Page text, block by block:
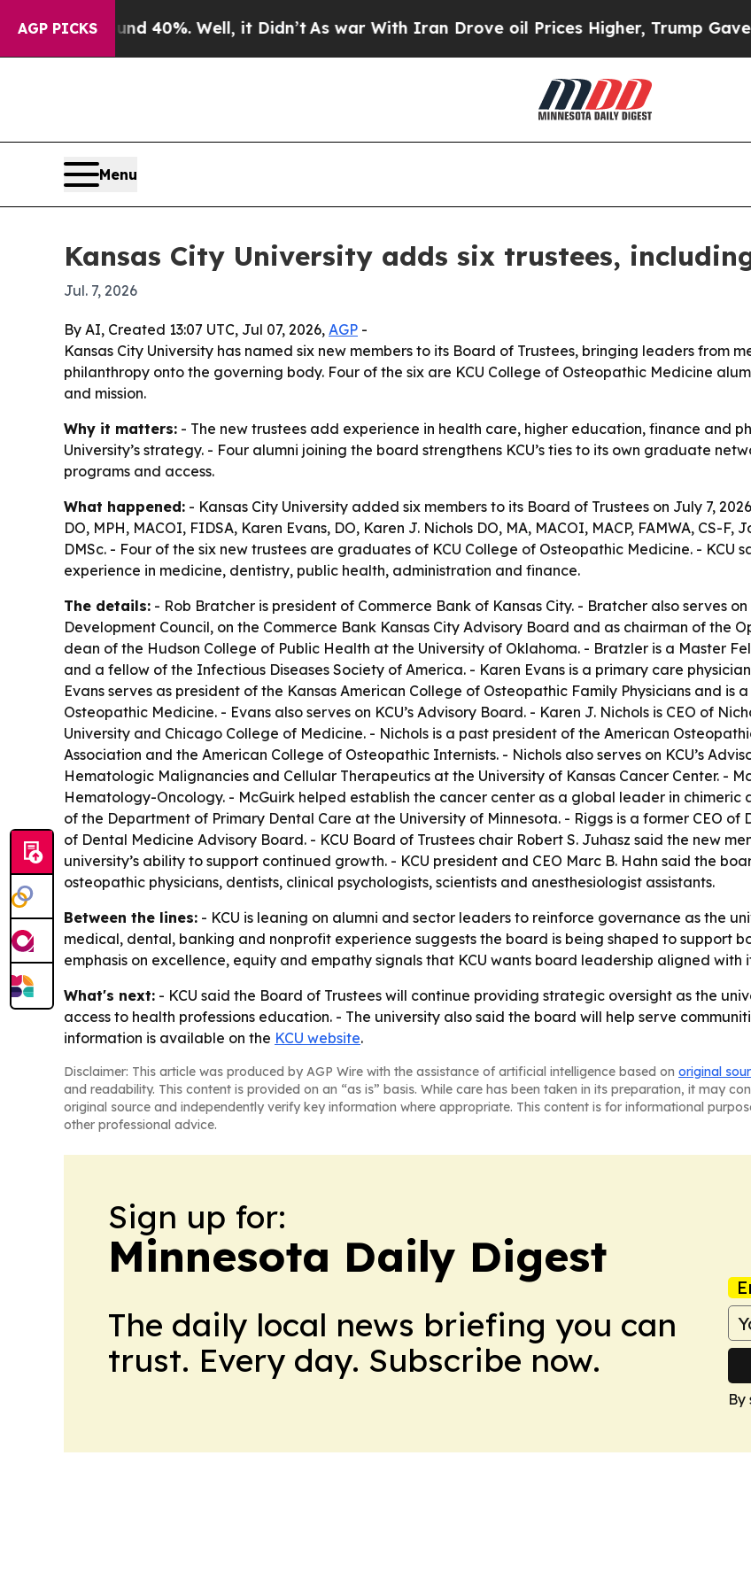
AGP PICKS
Around 40%. Well, it Didn’t As war With Iran Drove oil Prices Higher, Trump Gave
Menu
Kansas City University adds six trustees,
Jul. 7, 2026
By AI, Created 13:07 UTC, Jul 07, 2026, AGP -
Kansas City University has named six new members to its Board of Trustees, bringing leaders from
philanthropy onto the governing body. Four of the six are KCU College of Osteopathic Medicine
and mission.
Why it matters: - The new trustees add experience in health care, higher education, finance and
University’s strategy. - Four alumni joining the board strengthens KCU’s ties to its own graduate
programs and access.
What happened: - Kansas City University added six members to its Board of Trustees on July 7,
DO, MPH, MACOI, FIDSA, Karen Evans, DO, Karen J. Nichols DO, MA, MACOI, MACP, FAMWA, CS-F,
DMSc. - Four of the six new trustees are graduates of KCU College of Osteopathic Medicine. -
experience in medicine, dentistry, public health, administration and finance.
The details: - Rob Bratcher is president of Commerce Bank of Kansas City. - Bratcher also serves
Development Council, on the Commerce Bank Kansas City Advisory Board and as chairman of the
dean of the Hudson College of Public Health at the University of Oklahoma. - Bratzler is a Master
and a fellow of the Infectious Diseases Society of America. - Karen Evans is a primary care
Evans serves as president of the Kansas American College of Osteopathic Family Physicians and is
Osteopathic Medicine. - Evans also serves on KCU’s Advisory Board. - Karen J. Nichols is CEO of
University and Chicago College of Medicine. - Nichols is a past president of the American
Association and the American College of Osteopathic Internists. - Nichols also serves on KCU’s
Hematologic Malignancies and Cellular Therapeutics at the University of Kansas Cancer Center. -
Hematology-Oncology. - McGuirk helped establish the cancer center as a global leader in chimeric
of the Department of Primary Dental Care at the University of Minnesota. - Riggs is a former CEO of
of Dental Medicine Advisory Board. - KCU Board of Trustees chair Robert S. Juhasz said the new
university’s ability to support continued growth. - KCU president and CEO Marc B. Hahn said the
osteopathic physicians, dentists, clinical psychologists, scientists and anesthesiologist assistants.
Between the lines: - KCU is leaning on alumni and sector leaders to reinforce governance as the
medical, dental, banking and nonprofit experience suggests the board is being shaped to support
emphasis on excellence, equity and empathy signals that KCU wants board leadership aligned with
What's next: - KCU said the Board of Trustees will continue providing strategic oversight as the
access to health professions education. - The university also said the board will help serve
information is available on the KCU website.
Disclaimer: This article was produced by AGP Wire with the assistance of artificial intelligence based on original
and readability. This content is provided on an “as is” basis. While care has been taken in its preparation, it may
original source and independently verify key information where appropriate. This content is for informational
other professional advice.
Sign up for:
Minnesota Daily Digest
The daily local news briefing you can
trust. Every day. Subscribe now.
By